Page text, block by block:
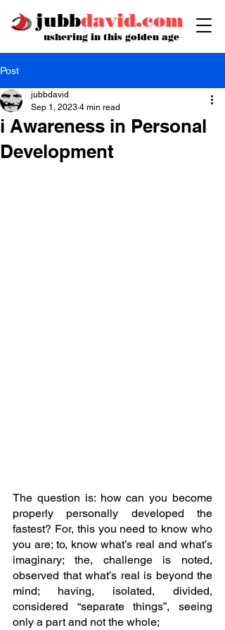
jubbdavid.com
ushering in this golden age
Post
i Awareness in Personal
Development
jubbdavid
Sep 1, 2023 4 min read
The question is: how can you become
properly personally developed the
fastest? For, this you need to know who
you are; to, know what’s real and what’s
imaginary; the, challenge is noted,
observed that what’s real is beyond the
mind; having, isolated, divided,
considered “separate things”, seeing
only a part and not the whole;